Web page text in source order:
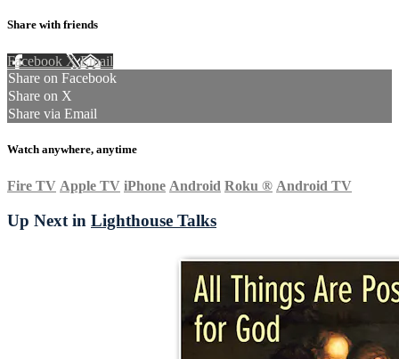
Share with friends
Facebook XEmail
Share on Facebook
Share on X
Share via Email
Watch anywhere, anytime
Fire TV Apple TV iPhone Android Roku ® Android TV
Up Next in Lighthouse Talks